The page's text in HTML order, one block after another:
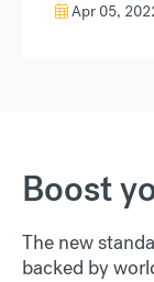
Apr 05,
Boost
The new
backed by